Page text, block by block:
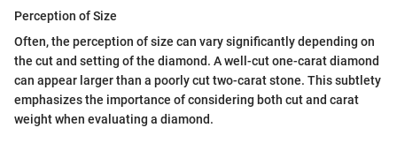
Perception of Size
Often, the perception of size can vary significantly depending on
the cut and setting of the diamond. A well-cut one-carat diamond
can appear larger than a poorly cut two-carat stone. This subtlety
emphasizes the importance of considering both cut and carat
weight when evaluating a diamond.